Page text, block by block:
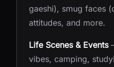
gaeshi), smug faces
attitudes, and more.
Life Scenes & Events
vibes, camping,